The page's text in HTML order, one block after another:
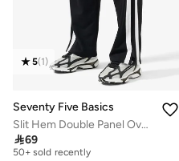
5(1)
Seventy Five Basics
Slit Hem Double Panel Oversized Joggers
69
Selling out fast
50+ sold recently
Selling out fast